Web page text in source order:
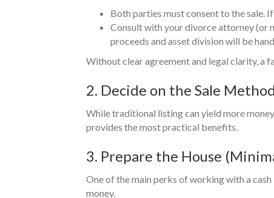
Both parties must consent to the sale.
Consult with your divorce attorney (or
proceeds and asset division will be
Without clear agreement and legal clarity, a
2. Decide on the Sale
While traditional listing can yield more
provides the most practical benefits.
3. Prepare the House
One of the main perks of working with a
money.